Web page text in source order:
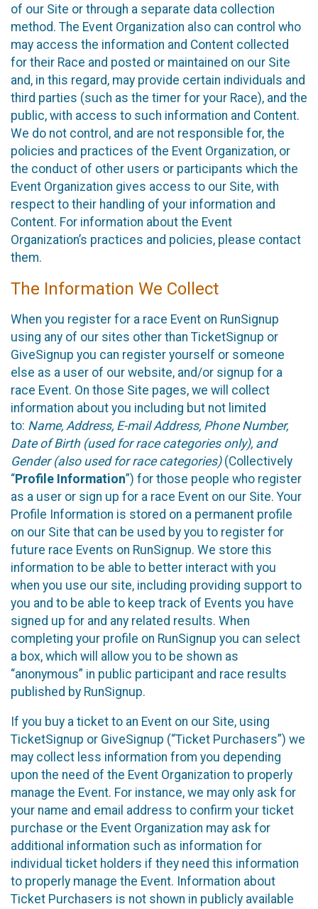
of our Site or through a separate data collection
method. The Event Organization also can control who
may access the information and Content collected
for their Race and posted or maintained on our Site
and, in this regard, may provide certain individuals and
third parties (such as the timer for your Race), and the
public, with access to such information and Content.
We do not control, and are not responsible for, the
policies and practices of the Event Organization, or
the conduct of other users or participants which the
Event Organization gives access to our Site, with
respect to their handling of your information and
Content. For information about the Event
Organization’s practices and policies, please contact
them.
The Information We Collect
When you register for a race Event on RunSignup
using any of our sites other than TicketSignup or
GiveSignup you can register yourself or someone
else as a user of our website, and/or signup for a
race Event. On those Site pages, we will collect
information about you including but not limited
to: Name, Address, E-mail Address, Phone Number,
Date of Birth (used for race categories only), and
Gender (also used for race categories)(Collectively
“Profile Information”) for those people who register
as a user or sign up for a race Event on our Site. Your
Profile Information is stored on a permanent profile
on our Site that can be used by you to register for
future race Events on RunSignup. We store this
information to be able to better interact with you
when you use our site, including providing support to
you and to be able to keep track of Events you have
signed up for and any related results. When
completing your profile on RunSignup you can select
a box, which will allow you to be shown as
“anonymous” in public participant and race results
published by RunSignup.
If you buy a ticket to an Event on our Site, using
TicketSignup or GiveSignup (“Ticket Purchasers”) we
may collect less information from you depending
upon the need of the Event Organization to properly
manage the Event. For instance, we may only ask for
your name and email address to confirm your ticket
purchase or the Event Organization may ask for
additional information such as information for
individual ticket holders if they need this information
to properly manage the Event. Information about
Ticket Purchasers is not shown in publicly available